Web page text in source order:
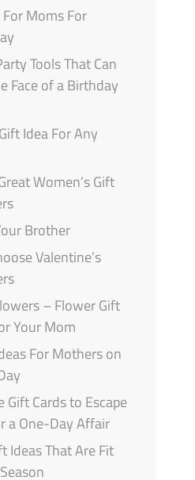
Moms For
Tools That Can
Face of a Birthday
Idea For Any
Women’s Gift
Brother
Valentine’s
– Flower Gift
Your Mom
For Mothers on
Gift Cards to Escape
a One-Day Affair
Ideas That Are Fit